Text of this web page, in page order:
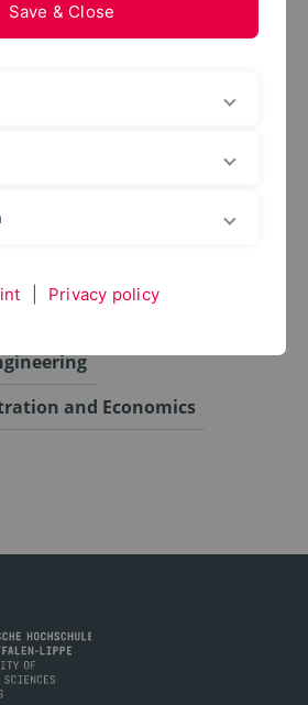
program items are organized by
and Economics
Save & Close
Privacy policy